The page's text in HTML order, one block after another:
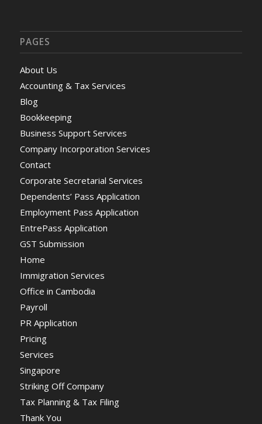
PAGES
About Us
Accounting & Tax Services
Blog
Bookkeeping
Business Support Services
Company Incorporation Services
Contact
Corporate Secretarial Services
Dependents’ Pass Application
Employment Pass Application
EntrePass Application
GST Submission
Home
Immigration Services
Office in Cambodia
Payroll
PR Application
Pricing
Services
Singapore
Striking Off Company
Tax Planning & Tax Filing
Thank You